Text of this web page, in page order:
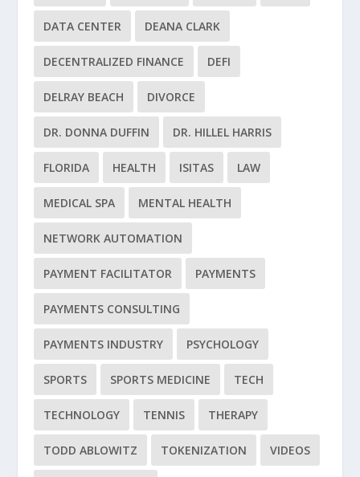
DATA CENTER DEANA CLARK
DECENTRALIZED FINANCE DEFI
DELRAY BEACH DIVORCE
DR. DONNA DUFFIN DR. HILLEL HARRIS
FLORIDA HEALTH ISITAS LAW
MEDICAL SPA MENTAL HEALTH
NETWORK AUTOMATION
PAYMENT FACILITATOR PAYMENTS
PAYMENTS CONSULTING
PAYMENTS INDUSTRY PSYCHOLOGY
SPORTS SPORTS MEDICINE TECH
TECHNOLOGY TENNIS THERAPY
TODD ABLOWITZ TOKENIZATION VIDEOS